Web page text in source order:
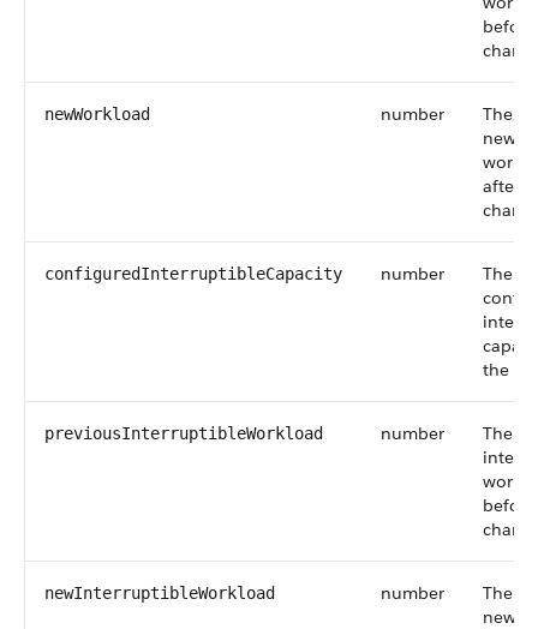
newWorkload number
The
new
after
configuredInterruptibleCapacity number
The
the
previousInterruptibleWorkload number
The
newInterruptibleWorkload number
The
new